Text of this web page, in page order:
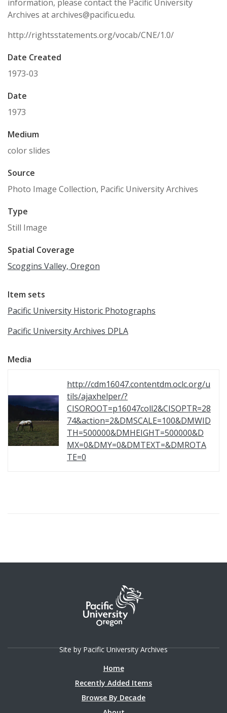
information, please contact the Pacific University
Archives at archives@pacificu.edu.
http://rightsstatements.org/vocab/CNE/1.0/
Date Created
1973-03
Date
1973
Medium
color slides
Source
Photo Image Collection, Pacific University Archives
Type
Still Image
Spatial Coverage
Scoggins Valley, Oregon
Item sets
Pacific University Historic Photographs
Pacific University Archives DPLA
Media
http://cdm16047.contentdm.oclc.org/u
tils/ajaxhelper/?
CISOROOT=p16047coll2&CISOPTR=28
74&action=2&DMSCALE=100&DMWID
TH=500000&DMHEIGHT=500000&D
MX=0&DMY=0&DMTEXT=&DMROTA
TE=0
Site by Pacific University Archives
Home
Recently Added Items
Browse By Decade